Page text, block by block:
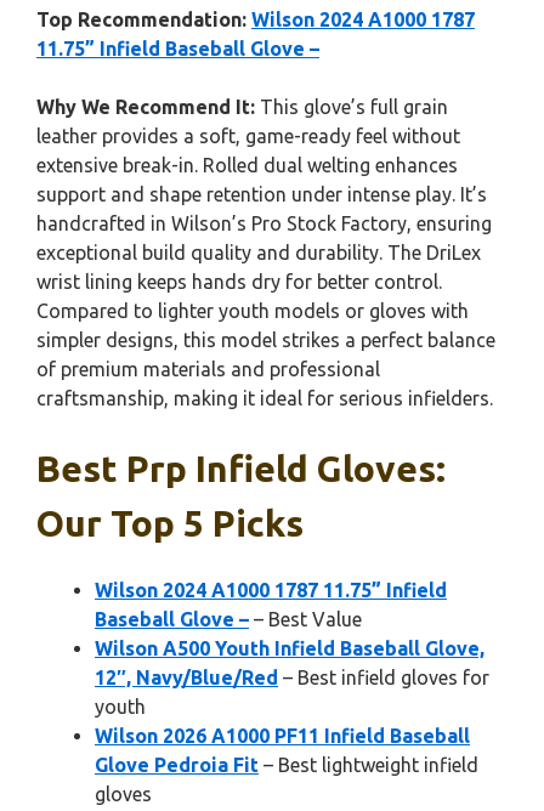
Top Recommendation: Wilson 2024 A1000 1787
11.75” Infield Baseball Glove –
Why We Recommend It: This glove’s full grain
leather provides a soft, game-ready feel without
extensive break-in. Rolled dual welting enhances
support and shape retention under intense play. It’s
handcrafted in Wilson’s Pro Stock Factory, ensuring
exceptional build quality and durability. The DriLex
wrist lining keeps hands dry for better control.
Compared to lighter youth models or gloves with
simpler designs, this model strikes a perfect balance
of premium materials and professional
craftsmanship, making it ideal for serious infielders.
Best Prp Infield Gloves:
Our Top 5 Picks
Wilson 2024 A1000 1787 11.75” Infield
Baseball Glove – – Best Value
Wilson A500 Youth Infield Baseball Glove,
12″, Navy/Blue/Red – Best infield gloves for
youth
Wilson 2026 A1000 PF11 Infield Baseball
Glove Pedroia Fit – Best lightweight infield
gloves